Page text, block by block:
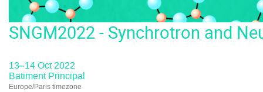
SNGM2022 - Synchrotron and
13–14 Oct 2022
Batiment Principal
Europe/Paris timezone